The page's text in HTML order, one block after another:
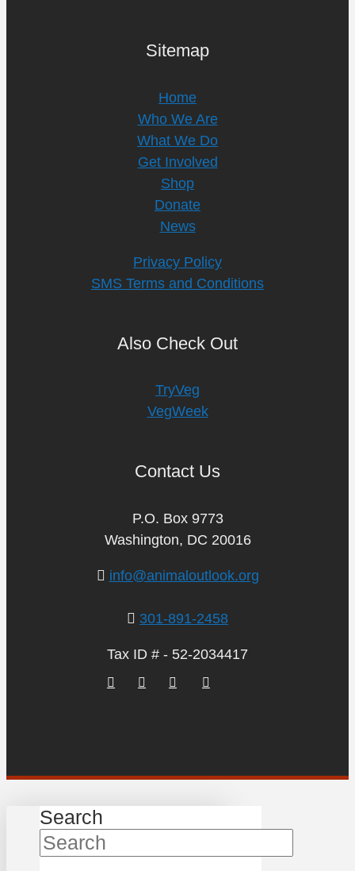
Sitemap
Home
Who We Are
What We Do
Get Involved
Shop
Donate
News
Privacy Policy
SMS Terms and Conditions
Also Check Out
TryVeg
VegWeek
Contact Us
P.O. Box 9773
Washington, DC 20016
info@animaloutlook.org
301-891-2458
Tax ID # - 52-2034417
Search